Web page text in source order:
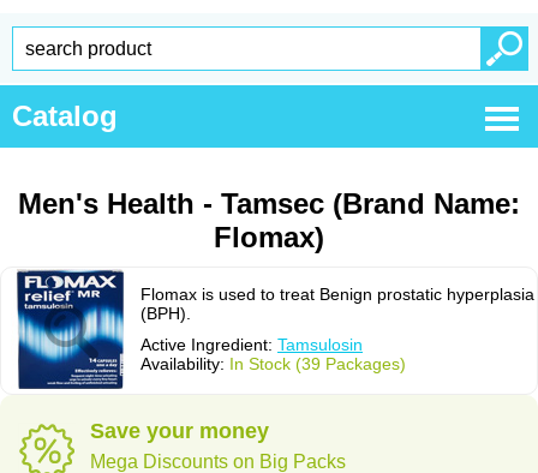
Catalog
Men's Health - Tamsec (Brand Name:
Flomax)
Flomax is used to treat Benign prostatic hyperplasia
(BPH).
Active Ingredient: Tamsulosin
Availability: In Stock (39 Packages)
Save your money
Mega Discounts on Big Packs